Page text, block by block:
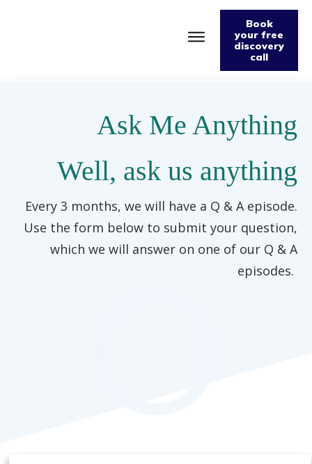
The Fabulously Keto Diet and Lifestyle Journal
Support The Podcast
Book
your free
discovery
call
Ask Me Anything
Well, ask us anything
Every 3 months, we will have a Q & A episode.
Use the form below to submit your question,
which we will answer on one of our Q & A
episodes.